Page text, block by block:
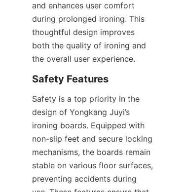
and enhances user comfort
during prolonged ironing. This
thoughtful design improves
both the quality of ironing and
Safety is a top priority in the
design of Yongkang Juyi’s
ironing boards. Equipped with
non-slip feet and secure locking
mechanisms, the boards remain
stable on various floor surfaces,
preventing accidents during